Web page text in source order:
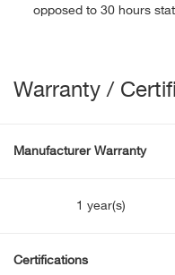
opposed to 30 hours
Warranty /
Manufacturer Warranty
1 year(s)
Certifications